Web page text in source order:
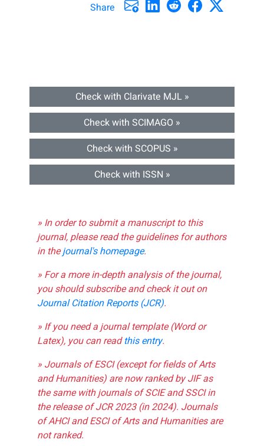
Share
Check with Clarivate MJL »
Check with SCIMAGO »
Check with SCOPUS »
Check with ISSN »
» In order to submit a manuscript to this
journal, please read the guidelines for authors
in thejournal's homepage.
» For a more in-depth analysis of the journal,
you should subscribe and check it out on
Journal Citation Reports (JCR).
» If you need a journal template (Word or
Latex), you can readthis entry.
» Journals of ESCI (except for fields of Arts
and Humanities) are now ranked by JIF as
the same with journals of SCIE and SSCI in
the release of JCR 2023 (in 2024). Journals
of AHCI and ESCI of Arts and Humanities are
not ranked.